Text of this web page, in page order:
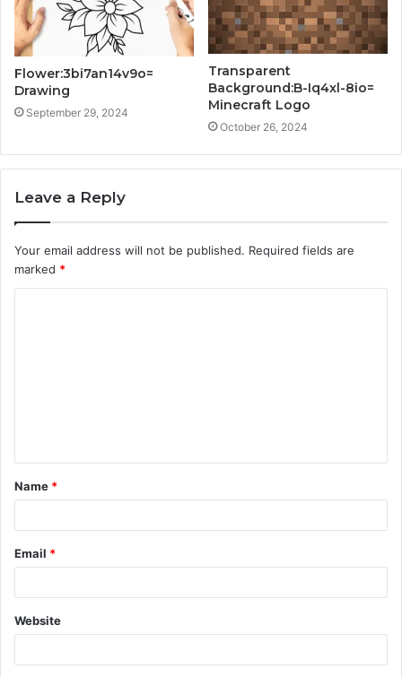
Flower:3bi7an14v9o=
Drawing
September 29, 2024
Transparent
Background:B-Iq4xl-8io=
Minecraft Logo
October 26, 2024
Leave a Reply
Your email address will not be published. Required fields are
marked *
t
*
Name *
Email *
Website